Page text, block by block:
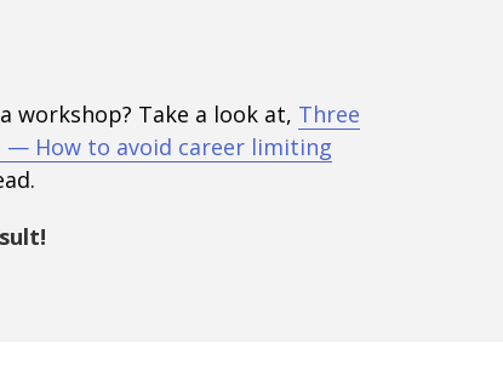
workshop? Take a look at, Three
— How to avoid career limiting